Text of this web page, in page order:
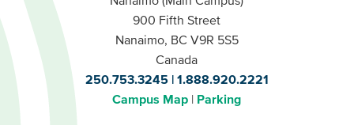
900 Fifth Street
Nanaimo, BC V9R 5S5
Canada
250.753.3245
1.888.920.2221
Campus Map
Parking